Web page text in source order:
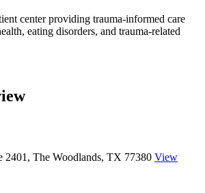
center providing trauma-informed care
eating disorders, and trauma-related
2401, The Woodlands, TX 77380 View